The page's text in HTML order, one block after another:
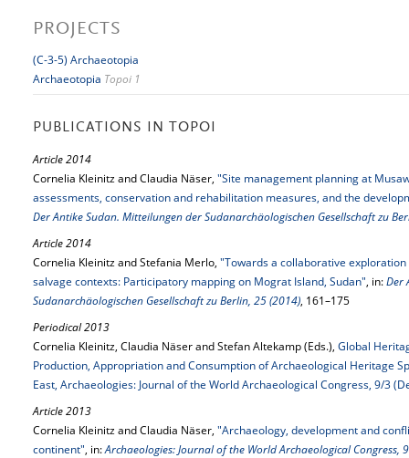
PROJECTS
(C-3-5) Archaeotopia
Archaeotopia Topoi 1
PUBLICATIONS IN TOPOI
Article 2014
Cornelia Kleinitz and Claudia Näser, "Site management planning at
assessments, conservation and rehabilitation measures, and the
Der Antike Sudan. Mitteilungen der Sudanarchäologischen Gesellschaft zu
Article 2014
Cornelia Kleinitz and Stefania Merlo, "Towards a collaborative
salvage contexts: Participatory mapping on Mograt Island, Sudan", in:Der
Sudanarchäologischen Gesellschaft zu Berlin, 25 (2014), 161–175
Periodical 2013
Cornelia Kleinitz, Claudia Näser and Stefan Altekamp (Eds.), Global
Production, Appropriation and Consumption of Archaeological Heritage
East, Archaeologies: Journal of the World Archaeological Congress, 9/3
Article 2013
Cornelia Kleinitz and Claudia Näser, "Archaeology, development and
continent", in:Archaeologies: Journal of the World Archaeological Congress,